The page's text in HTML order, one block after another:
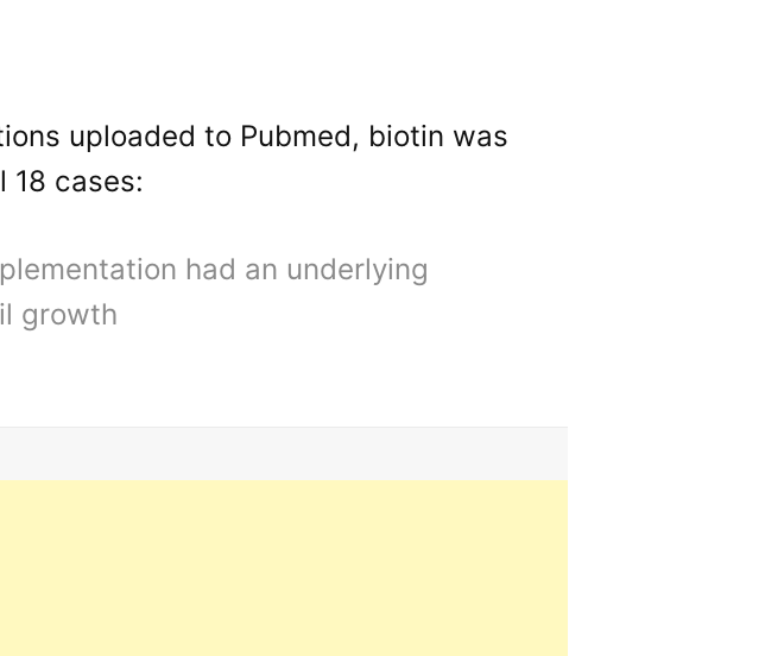
uploaded to Pubmed, biotin was
18 cases:
had an underlying
growth